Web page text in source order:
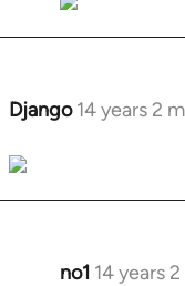
by
libcom.org
Django 14 years 2
In
to
Welcome
libcom.org
no1 14 years
In